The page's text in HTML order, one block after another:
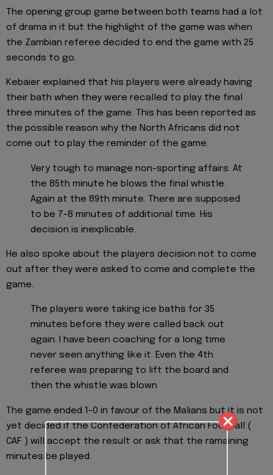
The opening group game between both teams had a lot
of drama in it but the highlight of the game was when
the Zambian referee decided to end the game with 25
seconds to go.
Kebaier explained that his players were already having
their bath when they were recalled to play the final
three minutes of the game. This has been reported as
the possible reason why the North Africans did not
come out to play the reminder of the game.
Very tough to manage non-sporting affairs. At
the 85th minute he blows the final whistle.
Again at the 89th minute. There are supposed
to be 7-8 minutes of additional time. His
decision is inexplicable.
He also spoke about the players decision not to come
out after they were asked to come and complete the
game.
The players were taking ice baths for 35
minutes before they were called back out
again. I have been coaching for a long time
never seen anything like it. Even the 4th
referee was preparing to lift the board and
then the whistle was blown
The game ended 1-0 in favour of the Malians but it is not
yet decided if the Confederation of African Football (
CAF ) will accept the result or ask that the ramaining
minutes be played.